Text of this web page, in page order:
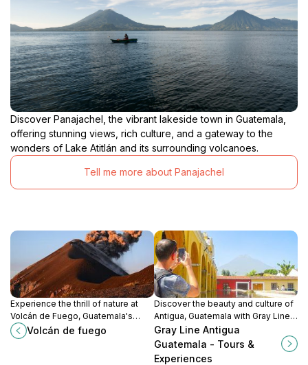
Discover Panajachel, the vibrant lakeside town in Guatemala,
offering stunning views, rich culture, and a gateway to the
wonders of Lake Atitlán and its surrounding volcanoes.
Tell me more about Panajachel
Experience the thrill of nature at
Volcán de Fuego, Guatemala's
stunning active volcano, where
adventure awaits amidst
Volcán de fuego
Discover the beauty and culture of
Antigua, Guatemala with Gray Line's
personalized tours and
experiences tailored to every
traveler's needs.
Gray Line Antigua
Guatemala - Tours &
Experiences